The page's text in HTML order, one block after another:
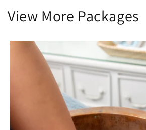
View More Packages